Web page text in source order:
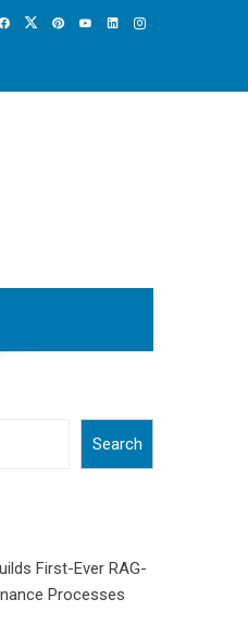
Search
First-Ever RAG-
Processes